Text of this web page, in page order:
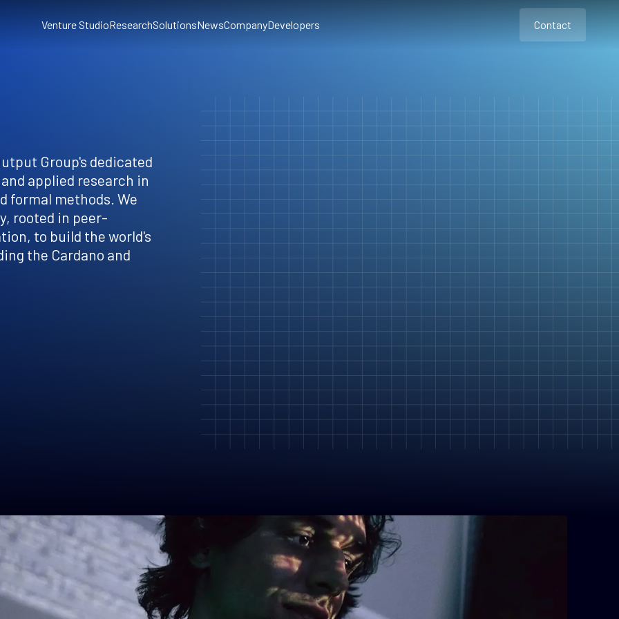
Venture StudioResearchSolutionsNewsCompanyDevelopers
Contact
Contact
Group's dedicated
applied research in
formal methods. We
rooted in peer-
to build the world's
the Cardano and